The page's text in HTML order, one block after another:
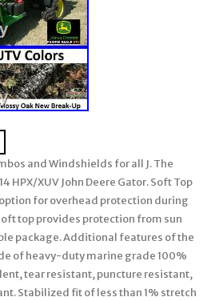
and Windshields for all J. The
HPX/XUV John Deere Gator. Soft Top
for overhead protection during
top provides protection from sun
package. Additional features of the
of heavy-duty marine grade 100%
tear resistant, puncture resistant,
Stabilized fit of less than 1% stretch